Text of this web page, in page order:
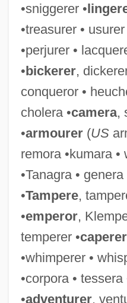
•sniggerer •
•treasurer •
•perjurer •
•bickerer,
conqueror •
cholera •camera,
•armourer(US
remora •kumara
•Tanagra •
•Tampere,
•emperor,
temperer •caperer
•whimperer •
•corpora •
•adventurer,